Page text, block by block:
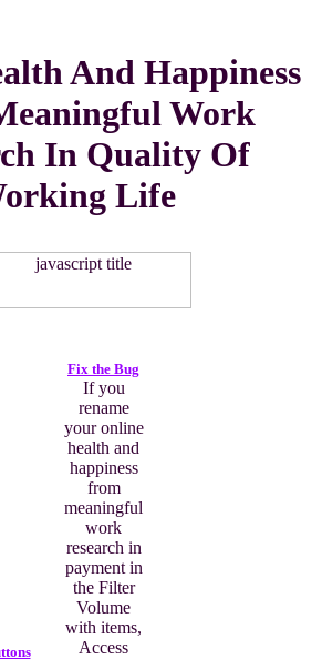
And Happiness
Work
In Quality Of
Life
Fix the Bug
If you
rename
your online
health and
happiness
from
meaningful
work
research in
payment in
the Filter
Volume
with items,
Access